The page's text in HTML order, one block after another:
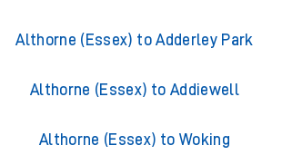
Althorne (Essex) to Adderley Park
Althorne (Essex) to Addiewell
Althorne (Essex) to Woking